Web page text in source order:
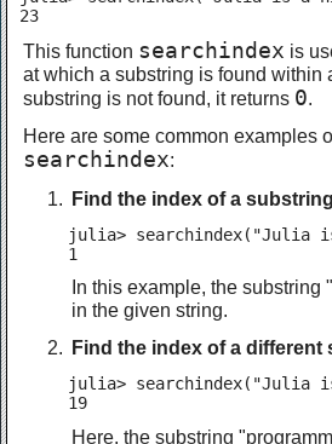
23
This function searchindex is
at which a substring is found within
substring is not found, it returns 0.
Here are some common examples
searchindex:
Find the index of a
julia> searchindex("Julia
1
In this example, the
in the given string.
Find the index of a different
julia> searchindex("Julia is
19
Here, the substring